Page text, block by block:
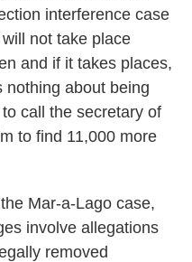
interference case
not take place
and if it takes places,
nothing about being
call the secretary of
to find 11,000 more
Mar-a-Lago case,
involve allegations
removed